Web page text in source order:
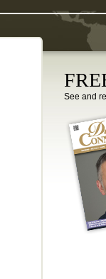
See and